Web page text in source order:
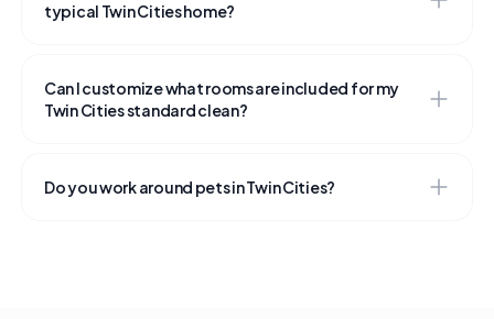
typical Twin Cities home?
Can I customize what rooms are included for my
Twin Cities standard clean?
Do you work around pets in Twin Cities?